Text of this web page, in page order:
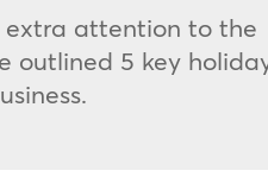
extra attention to the
outlined 5 key